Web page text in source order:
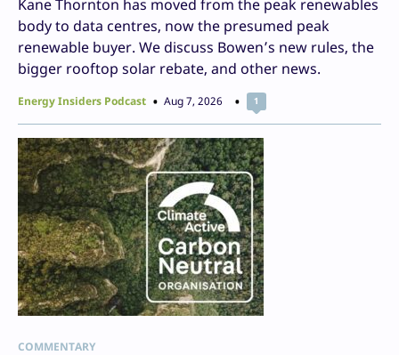
Kane Thornton has moved from the peak renewables
body to data centres, now the presumed peak
renewable buyer. We discuss Bowen’s new rules, the
bigger rooftop solar rebate, and other news.
Energy Insiders Podcast Aug 7, 2026 1
COMMENTARY